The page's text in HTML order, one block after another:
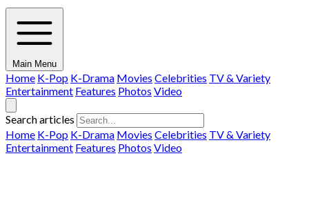
Main Menu
Home K-Pop K-Drama Movies Celebrities TV & Variety
Entertainment Features Photos Video
Search articles
Home K-Pop K-Drama Movies Celebrities TV & Variety
Entertainment Features Photos Video